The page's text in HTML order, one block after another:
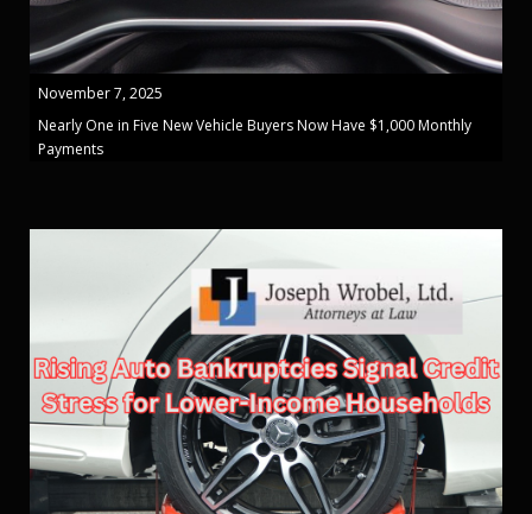
November 7, 2025
Nearly One in Five New Vehicle Buyers Now Have $1,000 Monthly
Payments